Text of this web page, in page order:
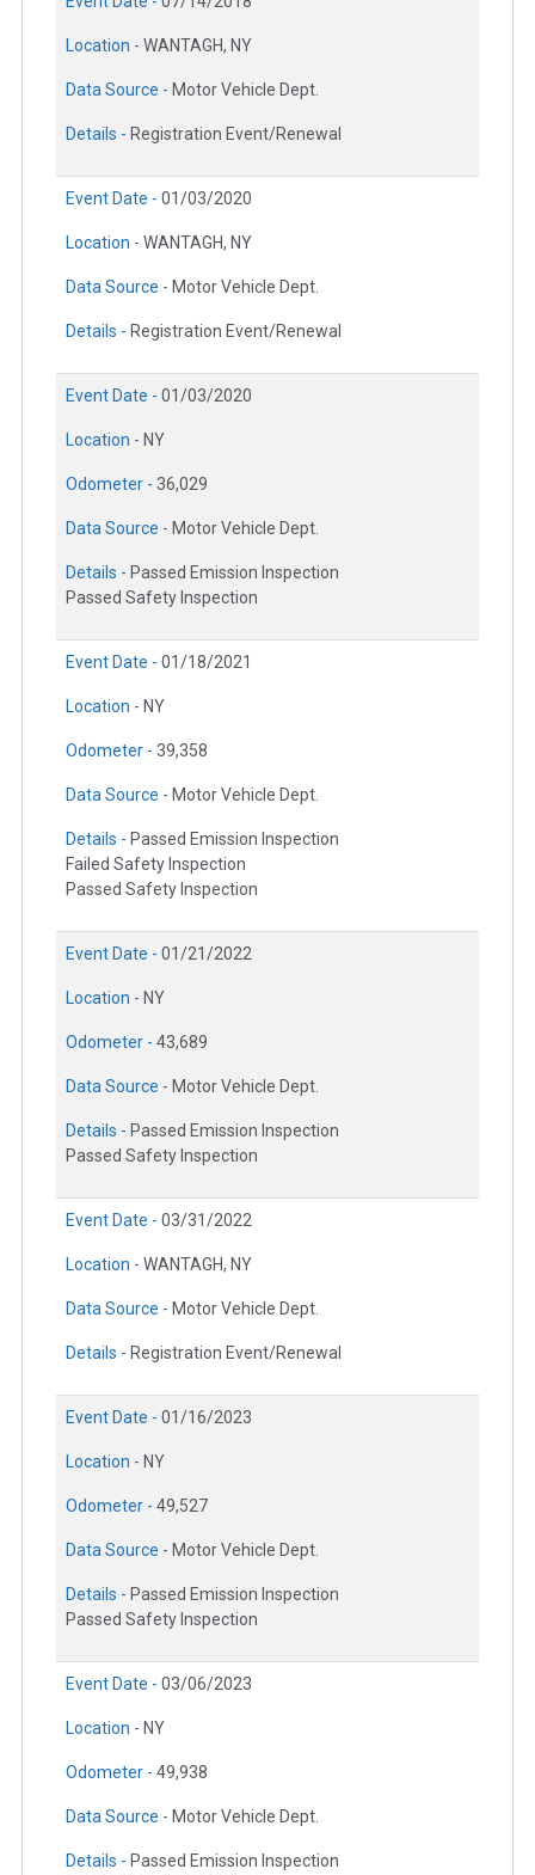
Location - WANTAGH, NY
Data Source - Motor Vehicle Dept.
Details - Registration Event/Renewal
Event Date - 01/03/2020
Location - WANTAGH, NY
Data Source - Motor Vehicle Dept.
Details - Registration Event/Renewal
Event Date - 01/03/2020
Location - NY
Odometer - 36,029
Data Source - Motor Vehicle Dept.
Details - Passed Emission Inspection
Passed Safety Inspection
Event Date - 01/18/2021
Location - NY
Odometer - 39,358
Data Source - Motor Vehicle Dept.
Details - Passed Emission Inspection
Failed Safety Inspection
Passed Safety Inspection
Event Date - 01/21/2022
Location - NY
Odometer - 43,689
Data Source - Motor Vehicle Dept.
Details - Passed Emission Inspection
Passed Safety Inspection
Event Date - 03/31/2022
Location - WANTAGH, NY
Data Source - Motor Vehicle Dept.
Details - Registration Event/Renewal
Event Date - 01/16/2023
Location - NY
Odometer - 49,527
Data Source - Motor Vehicle Dept.
Details - Passed Emission Inspection
Passed Safety Inspection
Event Date - 03/06/2023
Location - NY
Odometer - 49,938
Data Source - Motor Vehicle Dept.
Details - Passed Emission Inspection